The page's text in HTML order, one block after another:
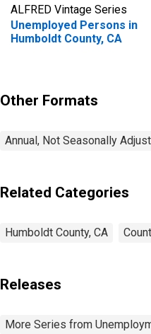
ALFRED Vintage Series
Unemployed Persons in
Humboldt County, CA
Other Formats
Annual, Not Seasonally
Related Categories
Humboldt County, CA
Releases
More Series from